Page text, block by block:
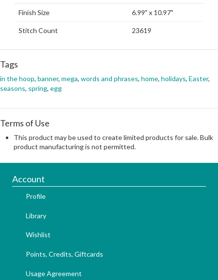
Finish Size 6.99" x 10.97"
Stitch Count 23619
Tags
in the hoop, banner, mega, words and phrases, home, holidays, Easter,
seasons, spring, egg
Terms of Use
This product may be used to create limited products for sale. Bulk
product manufacturing is not permitted.
Account
Profile
Library
Wishlist
Points, Credits, Giftcards
Usage Agreement